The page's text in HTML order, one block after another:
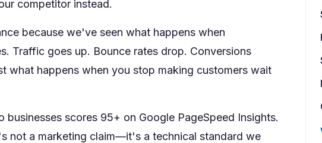
competitor instead.
because we've seen what happens when
Traffic goes up. Bounce rates drop. Conversions
what happens when you stop making customers wait
businesses scores 95+ on Google PageSpeed Insights.
not a marketing claim—it's a technical standard we